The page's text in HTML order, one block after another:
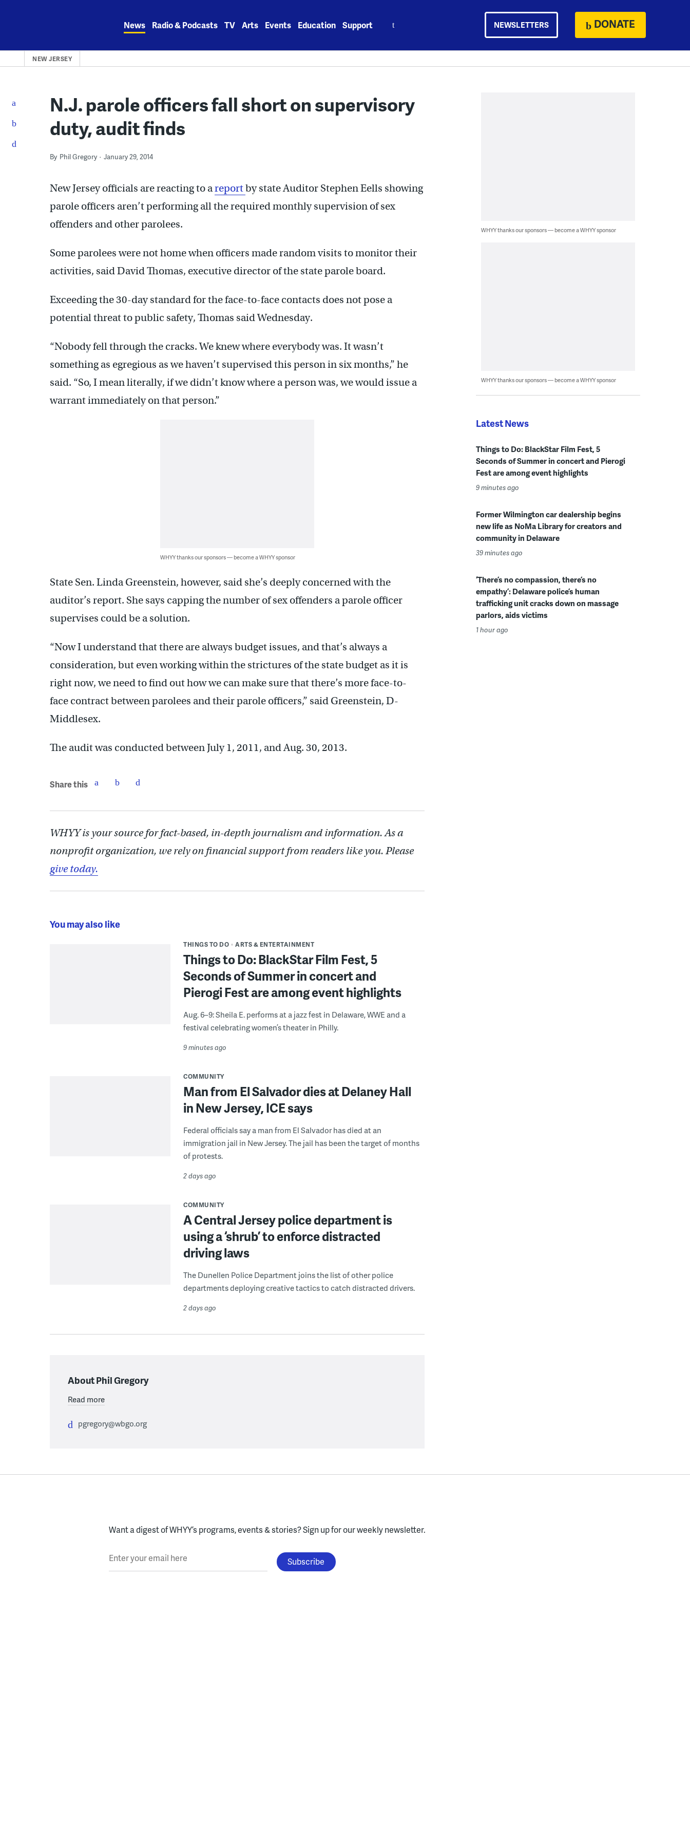
News Radio & Podcasts TV Arts Events Education Support NEWSLETTERS DONATE
NEW JERSEY
N.J. parole officers fall short on supervisory
duty, audit finds
By Phil Gregory January 29, 2014
New Jersey officials are reacting to areportby state Auditor Stephen Eells showing
parole officers aren’t performing all the required monthly supervision of sex
offenders and other parolees.
Some parolees were not home when officers made random visits to monitor their
activities, said David Thomas, executive director of the state parole board.
Exceeding the 30-day standard for the face-to-face contacts does not pose a
potential threat to public safety, Thomas said Wednesday.
“Nobody fell through the cracks. We knew where everybody was. It wasn’t
something as egregious as we haven’t supervised this person in six months,” he
said. “So, I mean literally, if we didn’t know where a person was, we would issue a
warrant immediately on that person.”
WHYY thanks our sponsors — become a WHYY sponsor
State Sen. Linda Greenstein, however, said she’s deeply concerned with the
auditor’s report. She says capping the number of sex offenders a parole officer
supervises could be a solution.
“Now I understand that there are always budget issues, and that’s always a
consideration, but even working within the strictures of the state budget as it is
right now, we need to find out how we can make sure that there’s more face-to-
face contract between parolees and their parole officers,” said Greenstein, D-
Middlesex.
The audit was conducted between July 1, 2011, and Aug. 30, 2013.
Share this
WHYY is your source for fact-based, in-depth journalism and information. As a
nonprofit organization, we rely on financial support from readers like you. Please
give today.
You may also like
THINGS TO DO ARTS & ENTERTAINMENT
Things to Do: BlackStar Film Fest, 5
Seconds of Summer in concert and
Pierogi Fest are among event highlights
Aug. 6–9: Sheila E. performs at a jazz fest in Delaware, WWE and a
festival celebrating women’s theater in Philly.
9 minutes ago
COMMUNITY
Man from El Salvador dies at Delaney Hall
in New Jersey, ICE says
Federal officials say a man from El Salvador has died at an
immigration jail in New Jersey. The jail has been the target of months
of protests.
2 days ago
COMMUNITY
A Central Jersey police department is
using a ‘shrub’ to enforce distracted
driving laws
The Dunellen Police Department joins the list of other police
departments deploying creative tactics to catch distracted drivers.
2 days ago
About Phil Gregory
Read more
pgregory@wbgo.org
WHYY thanks our sponsors — become a WHYY sponsor
WHYY thanks our sponsors — become a WHYY sponsor
Latest News
Things to Do: BlackStar Film Fest, 5
Seconds of Summer in concert and Pierogi
Fest are among event highlights
9 minutes ago
Former Wilmington car dealership begins
new life as NoMa Library for creators and
community in Delaware
39 minutes ago
‘There’s no compassion, there’s no
empathy’: Delaware police’s human
trafficking unit cracks down on massage
parlors, aids victims
1 hour ago
Want a digest of WHYY’s programs, events & stories?Sign up for our weekly newsletter.
Enter your email here